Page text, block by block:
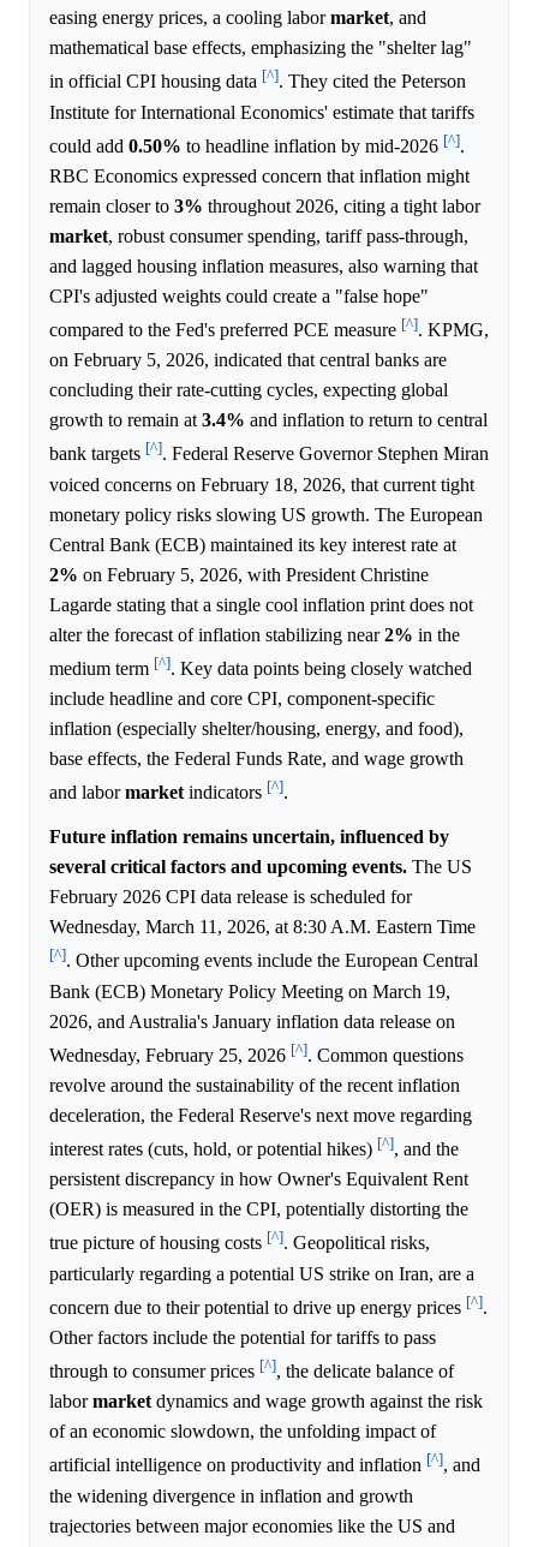
easing energy prices, a cooling labormarket, and
mathematical base effects, emphasizing the "shelter lag"
in official CPI housing data [^]. They cited the Peterson
Institute for International Economics' estimate that tariffs
could add 0.50% to headline inflation by mid-2026 [^].
RBC Economics expressed concern that inflation might
remain closer to 3% throughout 2026, citing a tight labor
market, robust consumer spending, tariff pass-through,
and lagged housing inflation measures, also warning that
CPI's adjusted weights could create a "false hope"
compared to the Fed's preferred PCE measure [^]. KPMG,
on February 5, 2026, indicated that central banks are
concluding their rate-cutting cycles, expecting global
growth to remain at 3.4% and inflation to return to central
bank targets [^]. Federal Reserve Governor Stephen Miran
voiced concerns on February 18, 2026, that current tight
monetary policy risks slowing US growth. The European
Central Bank (ECB) maintained its key interest rate at
2% on February 5, 2026, with President Christine
Lagarde stating that a single cool inflation print does not
alter the forecast of inflation stabilizing near2% in the
medium term [^]. Key data points being closely watched
include headline and core CPI, component-specific
inflation (especially shelter/housing, energy, and food),
base effects, the Federal Funds Rate, and wage growth
and labormarket indicators [^].
Future inflation remains uncertain, influenced by
several critical factors and upcoming events. The US
February 2026 CPI data release is scheduled for
Wednesday, March 11, 2026, at 8:30 A.M. Eastern Time
[^]. Other upcoming events include the European Central
Bank (ECB) Monetary Policy Meeting on March 19,
2026, and Australia's January inflation data release on
Wednesday, February 25, 2026 [^]. Common questions
revolve around the sustainability of the recent inflation
deceleration, the Federal Reserve's next move regarding
interest rates (cuts, hold, or potential hikes) [^], and the
persistent discrepancy in how Owner's Equivalent Rent
(OER) is measured in the CPI, potentially distorting the
true picture of housing costs [^]. Geopolitical risks,
particularly regarding a potential US strike on Iran, are a
concern due to their potential to drive up energy prices [^].
Other factors include the potential for tariffs to pass
through to consumer prices [^], the delicate balance of
labormarket dynamics and wage growth against the risk
of an economic slowdown, the unfolding impact of
artificial intelligence on productivity and inflation [^], and
the widening divergence in inflation and growth
trajectories between major economies like the US and